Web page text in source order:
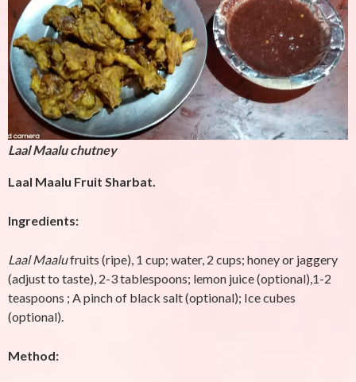
Laal Maalu chutney
Laal Maalu Fruit Sharbat.
Ingredients:
Laal Maalufruits (ripe), 1 cup; water, 2 cups; honey or jaggery
(adjust to taste), 2-3 tablespoons; lemon juice (optional),1-2
teaspoons ; A pinch of black salt (optional); Ice cubes
(optional).
Method: